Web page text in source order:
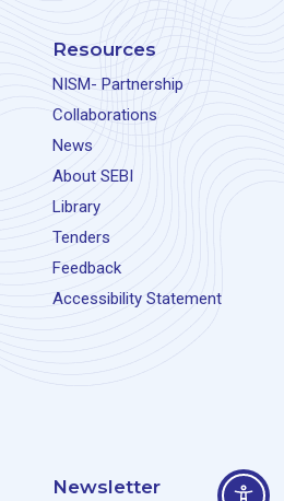
Resources
NISM- Partnership
Collaborations
News
About SEBI
Library
Tenders
Feedback
Accessibility Statement
Newsletter